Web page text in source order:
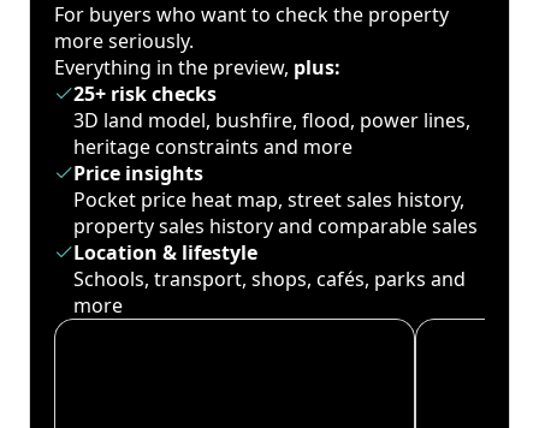
For buyers who want to check the property
more seriously.
Everything in the preview, plus:
25+ risk checks
3D land model, bushfire, flood, power lines,
heritage constraints and more
Price insights
Pocket price heat map, street sales history,
property sales history and comparable sales
Location & lifestyle
Schools, transport, shops, cafés, parks and
more